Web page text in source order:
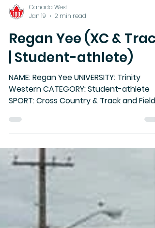
Canada West
Jan 19
2 min read
Regan Yee (XC & Track
| Student-athlete)
NAME: Regan Yee UNIVERSITY: Trinity
Western CATEGORY: Student-athlete
HIGHLIGHTS: • Competed for Trinity
Western University from 2013–18, earning
six Canada West team championships
across cross country and track and field
• Named Canada West Track and Field
Rookie of the Year (2013–14) and Canada
West Cross Country Athlete of the Year